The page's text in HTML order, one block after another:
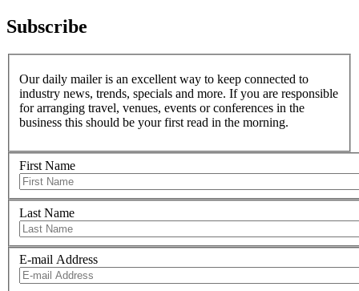
Subscribe
Our daily mailer is an excellent way to keep connected to
industry news, trends, specials and more. If you are responsible
for arranging travel, venues, events or conferences in the
business this should be your first read in the morning.
First Name
Last Name
E-mail Address